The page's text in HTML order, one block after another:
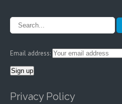
Email address:
Privacy Policy